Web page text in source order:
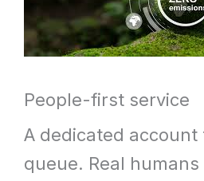
People-first service
A dedicated
queue. Real